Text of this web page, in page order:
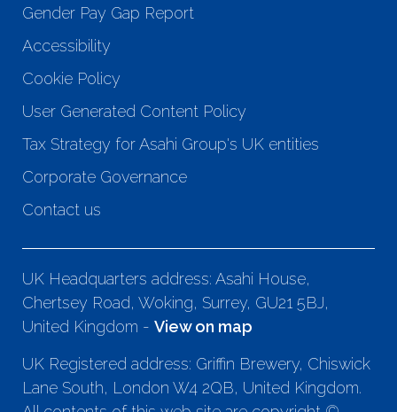
Gender Pay Gap Report
Accessibility
Cookie Policy
User Generated Content Policy
Tax Strategy for Asahi Group's UK entities
Corporate Governance
Contact us
UK Headquarters address: Asahi House,
Chertsey Road, Woking, Surrey, GU21 5BJ,
United Kingdom - View on map
UK Registered address: Griffin Brewery, Chiswick
Lane South, London W4 2QB, United Kingdom.